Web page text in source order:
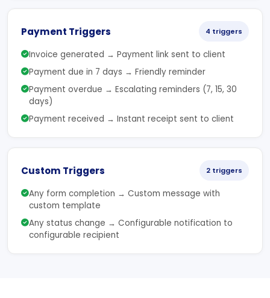
Payment Triggers 4 triggers
Invoice generated → Payment link sent to client
Payment due in 7 days → Friendly reminder
Payment overdue → Escalating reminders (7, 15, 30
days)
Payment received → Instant receipt sent to client
Custom Triggers 2 triggers
Any form completion → Custom message with
custom template
Any status change → Configurable notification to
configurable recipient